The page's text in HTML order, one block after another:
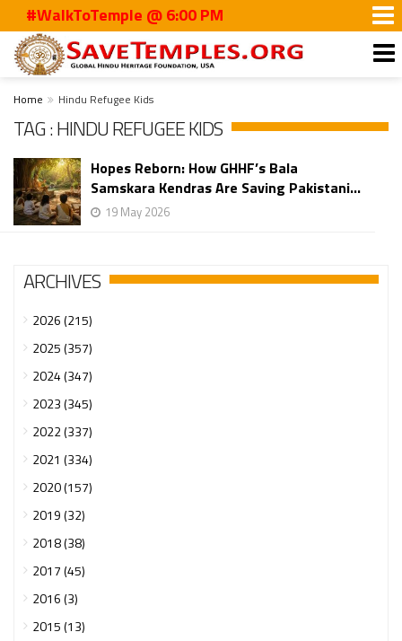
#WalkToTemple @ 6:00 PM
Home Hindu Refugee Kids
TAG : HINDU REFUGEE KIDS
Hopes Reborn: How GHHF’s Bala
Samskara Kendras Are Saving Pakistani...
19 May 2026
ARCHIVES
2026 (215)
2025 (357)
2024 (347)
2023 (345)
2022 (337)
2021 (334)
2020 (157)
2019 (32)
2018 (38)
2017 (45)
2016 (3)
2015 (13)